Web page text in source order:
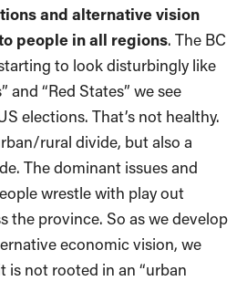
and alternative vision
people in all regions. The BC
to look disturbingly like
and “Red States” we see
elections. That’s not healthy.
rural divide, but also a
The dominant issues and
wrestle with play out
the province. So as we develop
economic vision, we
is not rooted in an “urban